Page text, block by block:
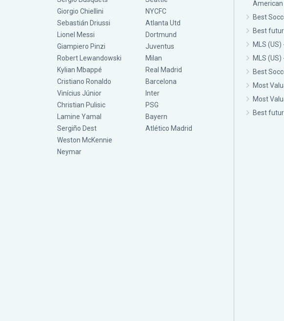
Giorgio Chiellini
Sebastián Driussi
Lionel Messi
Giampiero Pinzi
Robert Lewandowski
Kylian Mbappé
Cristiano Ronaldo
Vinícius Júnior
Christian Pulisic
Lamine Yamal
Sergiño Dest
Weston McKennie
Neymar
NYCFC
Atlanta Utd
Dortmund
Juventus
Milan
Real Madrid
Barcelona
Inter
PSG
Bayern
Atlético Madrid
American
Best
Best
MLS
MLS
Best
Most
Most
Best